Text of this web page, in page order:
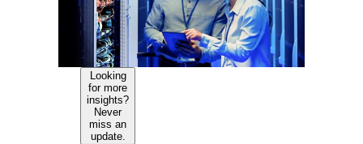
Looking
for more
insights?
Never
miss an
update.